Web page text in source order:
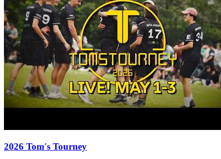
2026 Tom's Tourney